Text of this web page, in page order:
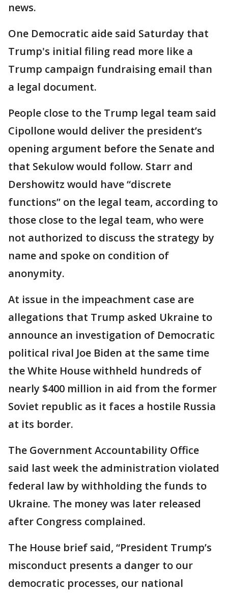
news.
One Democratic aide said Saturday that
Trump's initial filing read more like a
Trump campaign fundraising email than
a legal document.
People close to the Trump legal team said
Cipollone would deliver the president’s
opening argument before the Senate and
that Sekulow would follow. Starr and
Dershowitz would have “discrete
functions” on the legal team, according to
those close to the legal team, who were
not authorized to discuss the strategy by
name and spoke on condition of
anonymity.
At issue in the impeachment case are
allegations that Trump asked Ukraine to
announce an investigation of Democratic
political rival Joe Biden at the same time
the White House withheld hundreds of
nearly $400 million in aid from the former
Soviet republic as it faces a hostile Russia
at its border.
The Government Accountability Office
said last week the administration violated
federal law by withholding the funds to
Ukraine. The money was later released
after Congress complained.
The House brief said, “President Trump’s
misconduct presents a danger to our
democratic processes, our national